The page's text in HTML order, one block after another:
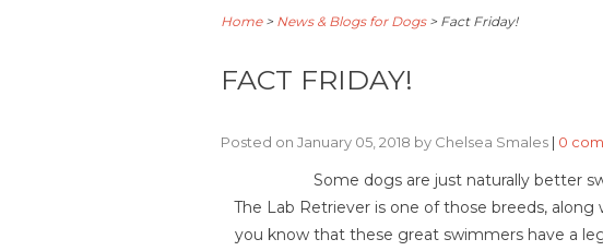
Home> News & Blogs for Dogs> Fact Friday!
FACT FRIDAY!
Posted on January 05, 2018 by Chelsea Smales | 0
Some dogs are just naturally better
The Lab Retriever is one of those breeds,
you know that these great swimmers have a